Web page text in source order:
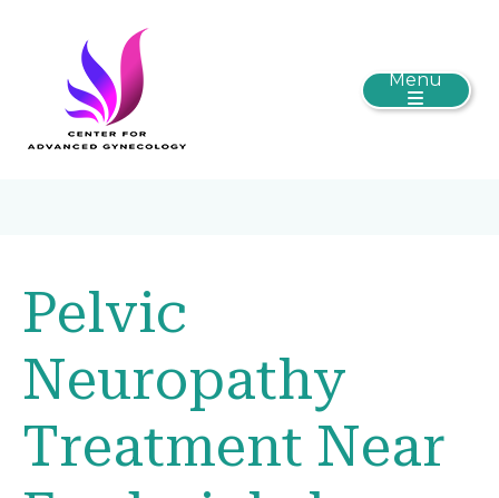
Menu
Pelvic
Neuropathy
Treatment Near